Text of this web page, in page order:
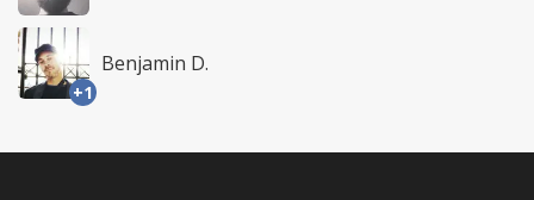
+1
Benjamin D.